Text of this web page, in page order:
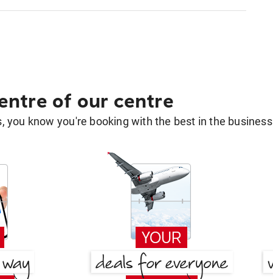
of our centre
you know you're booking with the best in the business